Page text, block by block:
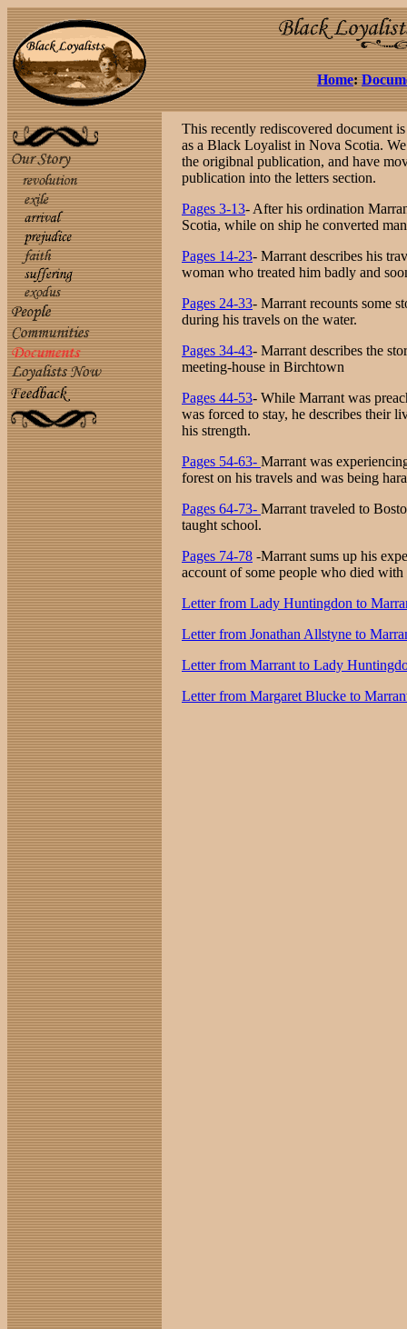
Home:
This recently rediscovered document
as a Black Loyalist in Nova Scotia.
the origibnal publication, and have
publication into the letters section.
Pages 3-13- After his ordination
Scotia, while on ship he converted
Pages 14-23- Marrant describes his
woman who treated him badly and
Pages 24-33- Marrant recounts some
during his travels on the water.
Pages 34-43- Marrant describes the
meeting-house in Birchtown
Pages 44-53- While Marrant was
was forced to stay, he describes their
his strength.
Pages 54-63- Marrant was
forest on his travels and was being
Pages 64-73- Marrant traveled to
taught school.
Pages 74-78 -Marrant sums up his
account of some people who died
Letter from Lady Huntingdon to
Letter from Jonathan Allstyne to
Letter from Marrant to Lady
Letter from Margaret Blucke to